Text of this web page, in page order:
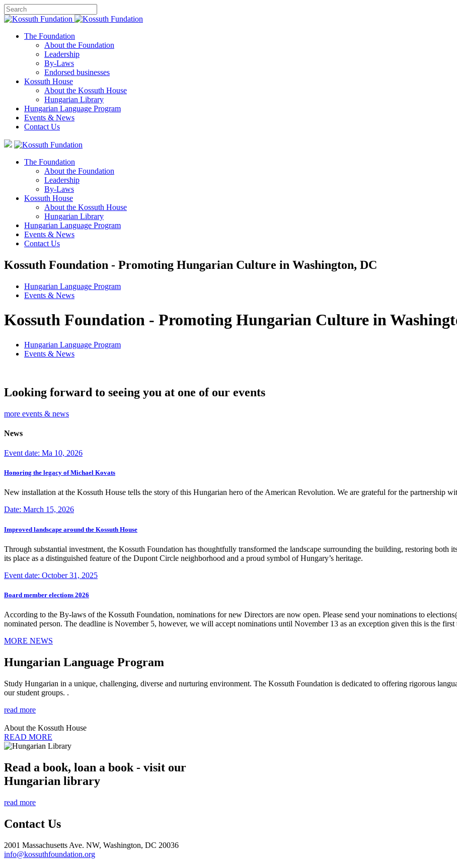
The Foundation
About the Foundation
Leadership
By-Laws
Endorsed businesses
Kossuth House
About the Kossuth House
Hungarian Library
Hungarian Language Program
Events & News
Contact Us
The Foundation
About the Foundation
Leadership
By-Laws
Kossuth House
About the Kossuth House
Hungarian Library
Hungarian Language Program
Events & News
Contact Us
Kossuth Foundation - Promoting Hungarian Culture in Washington, DC
Hungarian Language Program
Events & News
Kossuth Foundation - Promoting Hungarian Culture in
Hungarian Language Program
Events & News
Looking forward to seeing you at one of our events
more events & news
News
Event date: Ma 10, 2026
Honoring the legacy of Michael Kovats
New installation at the Kossuth House tells the story of this Hungarian hero of the American Revolution. We are grateful for the partnership
Date: March 15, 2026
Improved landscape around the Kossuth House
Through substantial investment, the Kossuth Foundation has thoughtfully transformed the landscape surrounding the building, restoring both
its place as a distinguished feature of the Dupont Circle neighborhood and a proud symbol of Hungary’s heritage.
Event date: October 31, 2025
Board member elections 2026
According to the By-laws of the Kossuth Foundation, nominations for new Directors are now open. Please send your nominations to
nominated person. The deadline is November 5, however, we will accept nominations until November 13 as an exception given this is the
MORE NEWS
Hungarian Language Program
Study Hungarian in a unique, challenging, diverse and nurturing environment. The Kossuth Foundation is dedicated to offering rigorous
our student groups. .
read more
About the Kossuth House
READ MORE
Read a book, loan a book - visit our
Hungarian library
read more
Contact Us
2001 Massachusetts Ave. NW, Washington, DC 20036
info@kossuthfoundation.org